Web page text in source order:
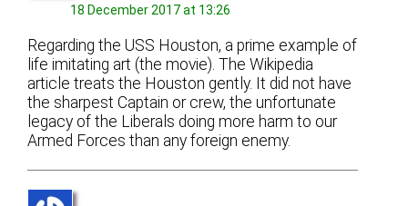
18 December 2017 at 13:26
Regarding the USS Houston, a prime example of
life imitating art (the movie). The Wikipedia
article treats the Houston gently. It did not have
the sharpest Captain or crew, the unfortunate
legacy of the Liberals doing more harm to our
Armed Forces than any foreign enemy.